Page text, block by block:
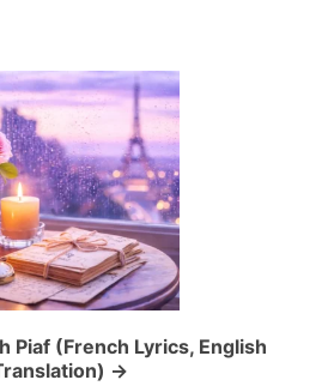
Piaf (French Lyrics, English